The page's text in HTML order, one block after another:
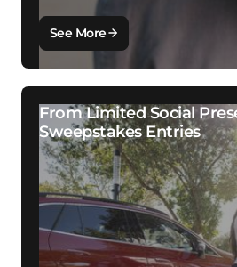
See More
From Limited Social
Sweepstakes Entries